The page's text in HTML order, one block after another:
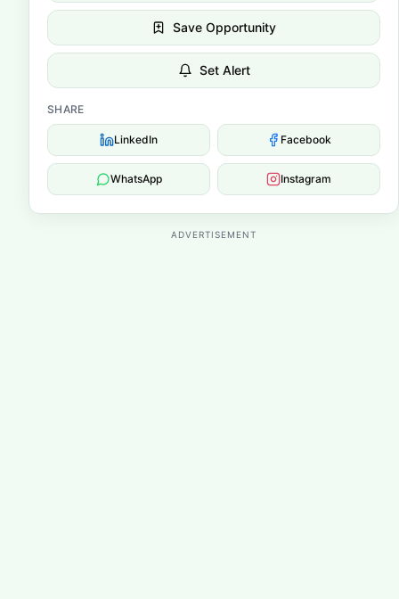
Save Opportunity
Set Alert
SHARE
LinkedIn Facebook
WhatsApp Instagram
ADVERTISEMENT